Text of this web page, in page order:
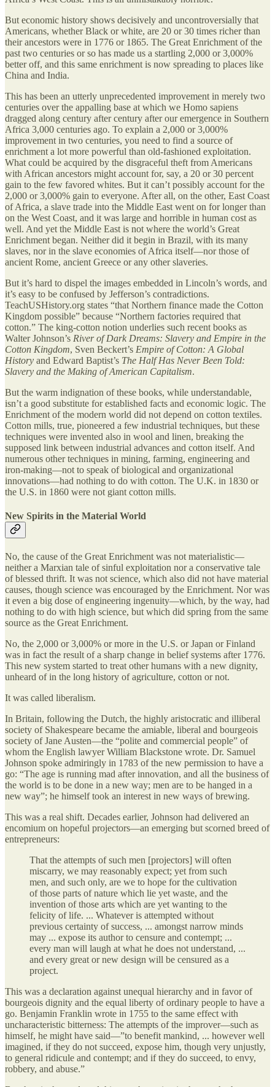
But economic history shows decisively and uncontroversially that
Americans, whether Black or white, are 20 or 30 times richer than
their ancestors were in 1776 or 1865. The Great Enrichment of the
past two centuries or so has made us a startling 2,000 or 3,000%
better off, and this same enrichment is now spreading to places like
China and India.
This has been an utterly unprecedented improvement in merely two
centuries over the appalling base at which we Homo sapiens
dragged along century after century after our emergence in Southern
Africa 3,000 centuries ago. To explain a 2,000 or 3,000%
improvement in two centuries, you need to find a source of
enrichment a lot more powerful than old-fashioned exploitation.
What could be acquired by the disgraceful theft from Americans
with African ancestors might account for, say, a 20 or 30 percent
gain to the few favored whites. But it can’t possibly account for the
2,000 or 3,000% gain to everyone. After all, on the other, East Coast
of Africa, a slave trade into the Middle East went on for longer than
on the West Coast, and it was large and horrible in human cost as
well. And yet the Middle East is not where the world’s Great
Enrichment began. Neither did it begin in Brazil, with its many
slaves, nor in the slave economies of Africa itself—nor those of
ancient Rome, ancient Greece or any other slaveries.
But it’s hard to dispel the images embedded in Lincoln’s words, and
it’s easy to be confused by Jefferson’s contradictions.
TeachUSHistory.org states “that Northern finance made the Cotton
Kingdom possible” because “Northern factories required that
cotton.” The king-cotton notion underlies such recent books as
Walter Johnson’s River of Dark Dreams: Slavery and Empire in the
Cotton Kingdom, Sven Beckert’s Empire of Cotton: A Global
History and Edward Baptist’s The Half Has Never Been Told:
Slavery and the Making of American Capitalism.
But the warm indignation of these books, while understandable,
isn’t a good substitute for established facts and economic logic. The
Enrichment of the modern world did not depend on cotton textiles.
Cotton mills, true, pioneered a few industrial techniques, but these
techniques were invented also in wool and linen, breaking the
supposed link between industrial advances and cotton itself. And
numerous other techniques in mining, farming, engineering and
iron-making—not to speak of biological and organizational
innovations—had nothing to do with cotton. The U.K. in 1830 or
the U.S. in 1860 were not giant cotton mills.
New Spirits in the Material World
No, the cause of the Great Enrichment was not materialistic—
neither a Marxian tale of sinful exploitation nor a conservative tale
of blessed thrift. It was not science, which also did not have material
causes, though science was encouraged by the Enrichment. Nor was
it even a big dose of engineering ingenuity—which, by the way, had
nothing to do with high science, but which did spring from the same
source as the Great Enrichment.
No, the 2,000 or 3,000% or more in the U.S. or Japan or Finland
was in fact the result of a sharp change in belief systems after 1776.
This new system started to treat other humans with a new dignity,
unheard of in the long history of agriculture, cotton or not.
It was called liberalism.
In Britain, following the Dutch, the highly aristocratic and illiberal
society of Shakespeare became the amiable, liberal and bourgeois
society of Jane Austen—the “polite and commercial people” of
whom the English lawyer William Blackstone wrote. Dr. Samuel
Johnson spoke admiringly in 1783 of the new permission to have a
go: “The age is running mad after innovation, and all the business of
the world is to be done in a new way; men are to be hanged in a
new way”; he himself took an interest in new ways of brewing.
This was a real shift. Decades earlier, Johnson had delivered an
encomium on hopeful projectors—an emerging but scorned breed of
entrepreneurs:
That the attempts of such men [projectors] will often
miscarry, we may reasonably expect; yet from such
men, and such only, are we to hope for the cultivation
of those parts of nature which lie yet waste, and the
invention of those arts which are yet wanting to the
felicity of life. ... Whatever is attempted without
previous certainty of success, ... amongst narrow minds
may ... expose its author to censure and contempt; ...
every man will laugh at what he does not understand, ...
and every great or new design will be censured as a
project.
This was a declaration against unequal hierarchy and in favor of
bourgeois dignity and the equal liberty of ordinary people to have a
go. Benjamin Franklin wrote in 1755 to the same effect with
uncharacteristic bitterness: The attempts of the improver—such as
himself, he might have said—”to benefit mankind, ... however well
imagined, if they do not succeed, expose him, though very unjustly,
to general ridicule and contempt; and if they do succeed, to envy,
robbery, and abuse.”